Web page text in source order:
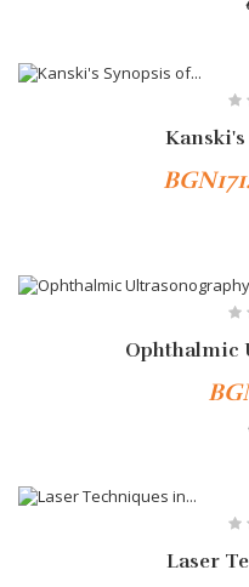
Kanski's
Ophthalmic
Laser